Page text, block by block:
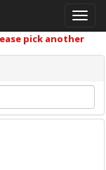
Toggle
pick another